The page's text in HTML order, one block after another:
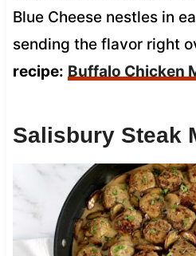
Blue Cheese nestles in
sending the flavor right
recipe: Buffalo Chicken
Salisbury Steak